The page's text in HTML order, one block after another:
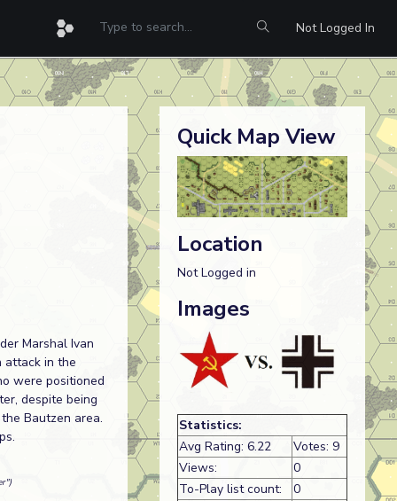
Not Logged In
Marshal Ivan
attack in the
were positioned
despite being
Bautzen area.
Quick Map View
Location
Not Logged in
Images
Statistics:
Avg Rating: 6.22
Votes: 9
Views:
0
To-Play list count:
0